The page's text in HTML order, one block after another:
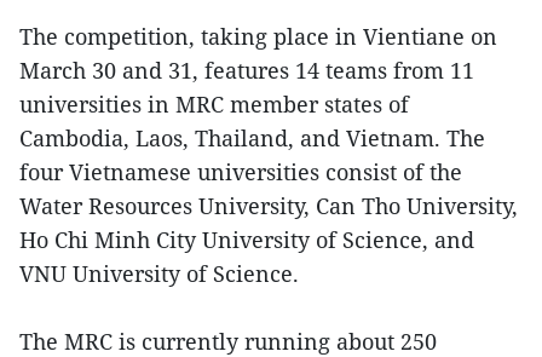
The competition, taking place in Vientiane on
March 30 and 31, features 14 teams from 11
universities in MRC member states of
Cambodia, Laos, Thailand, and Vietnam. The
four Vietnamese universities consist of the
Water Resources University, Can Tho University,
Ho Chi Minh City University of Science, and
VNU University of Science.
The MRC is currently running about 250